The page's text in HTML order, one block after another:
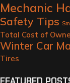
Mechanic
Safety Tips
Total Cost of
Winter Car
Tires